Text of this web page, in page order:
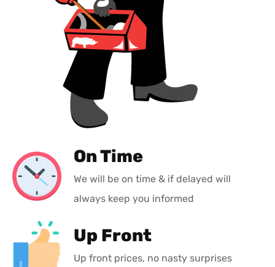
On Time
We will be on time & if delayed will
always keep you informed
Up Front
Up front prices, no nasty surprises